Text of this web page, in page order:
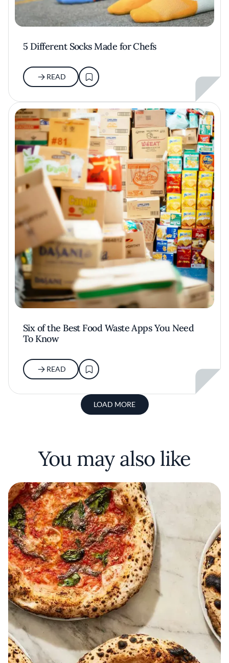
5 Different Socks Made for Chefs
READ
Six of the Best Food Waste Apps You Need
To Know
READ
LOAD MORE
You may also like